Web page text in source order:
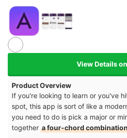
View Details
Product Overview
If you're looking to learn or you've
spot, this app is sort of like a
you need to do is pick a major or
together a four-chord